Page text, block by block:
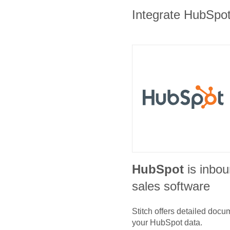
Integrate
HubSpot is
sales software
Stitch offers detailed
your HubSpotdata.